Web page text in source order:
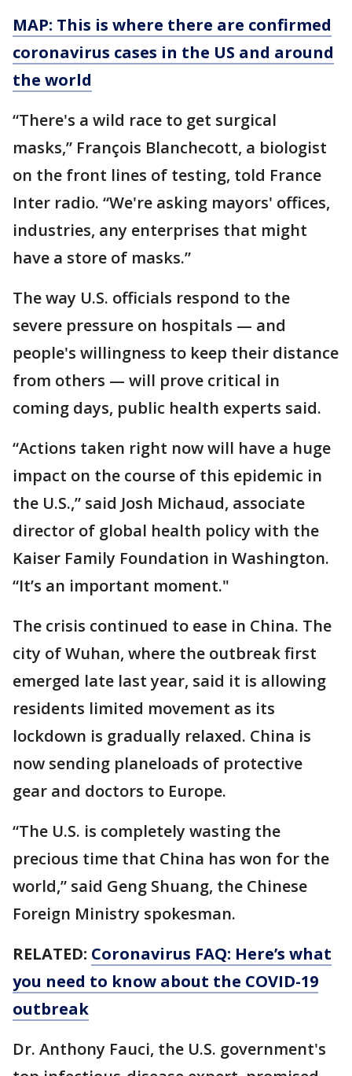
MAP: This is where there are confirmed
coronavirus cases in the US and around
the world
“There's a wild race to get surgical
masks,” François Blanchecott, a biologist
on the front lines of testing, told France
Inter radio. “We're asking mayors' offices,
industries, any enterprises that might
have a store of masks.”
The way U.S. officials respond to the
severe pressure on hospitals — and
people's willingness to keep their distance
from others — will prove critical in
coming days, public health experts said.
“Actions taken right now will have a huge
impact on the course of this epidemic in
the U.S.,” said Josh Michaud, associate
director of global health policy with the
Kaiser Family Foundation in Washington.
“It’s an important moment."
The crisis continued to ease in China. The
city of Wuhan, where the outbreak first
emerged late last year, said it is allowing
residents limited movement as its
lockdown is gradually relaxed. China is
now sending planeloads of protective
gear and doctors to Europe.
“The U.S. is completely wasting the
precious time that China has won for the
world,” said Geng Shuang, the Chinese
Foreign Ministry spokesman.
RELATED: Coronavirus FAQ: Here’s what
you need to know about the COVID-19
outbreak
Dr. Anthony Fauci, the U.S. government's